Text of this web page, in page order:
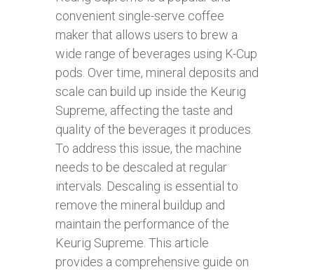
convenient single-serve coffee
maker that allows users to brew a
wide range of beverages using K-Cup
pods. Over time, mineral deposits and
scale can build up inside the Keurig
Supreme, affecting the taste and
quality of the beverages it produces.
To address this issue, the machine
needs to be descaled at regular
intervals. Descaling is essential to
remove the mineral buildup and
maintain the performance of the
Keurig Supreme. This article
provides a comprehensive guide on